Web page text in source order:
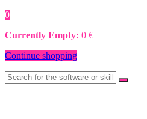
0
Currently Empty: 0 €
Continue shopping